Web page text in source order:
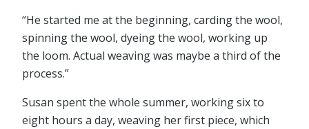
“He started me at the beginning, carding the wool,
spinning the wool, dyeing the wool, working up
the loom. Actual weaving was maybe a third of the
process.”
Susan spent the whole summer, working six to
eight hours a day, weaving her first piece, which